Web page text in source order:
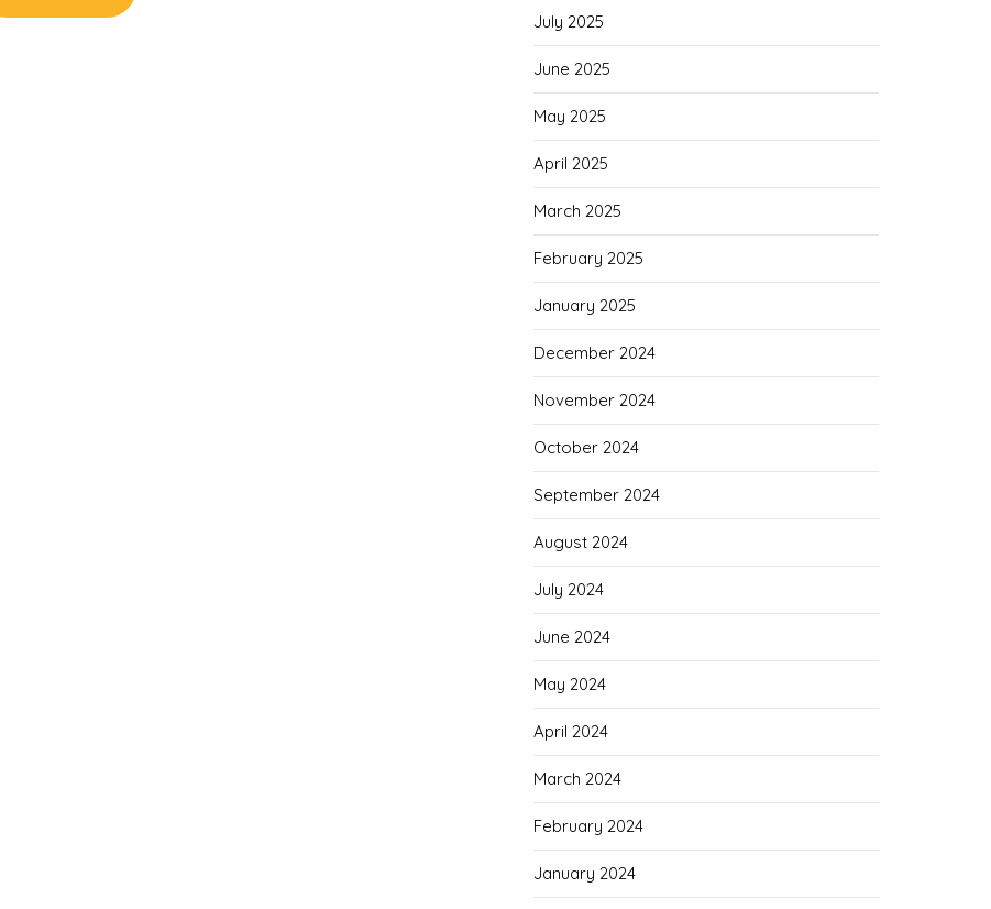
July 2025
June 2025
May 2025
April 2025
March 2025
February 2025
January 2025
December 2024
November 2024
October 2024
September 2024
August 2024
July 2024
June 2024
May 2024
April 2024
March 2024
February 2024
January 2024